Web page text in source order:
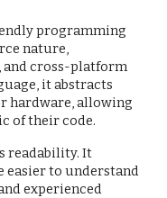
programming
nature,
cross-platform
it abstracts
hardware, allowing
of their code.
readability. It
easier to understand
experienced